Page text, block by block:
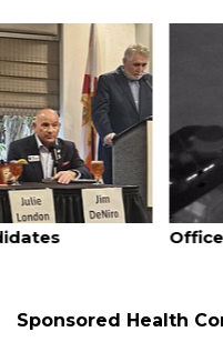
August 7, 2026
Officers rescue
Sponsored Health